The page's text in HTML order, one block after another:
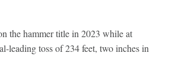
the hammer title in 2023 while at
leading toss of 234 feet, two inches in